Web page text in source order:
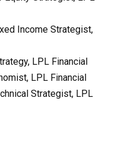
Income Strategist,
LPL Financial
LPL Financial
Strategist, LPL